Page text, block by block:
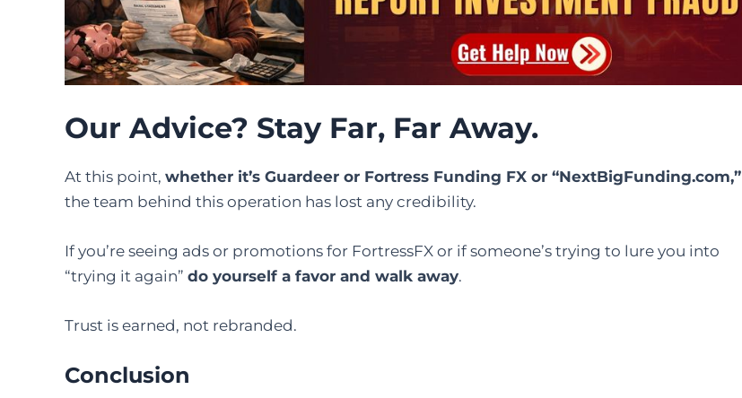
Our Advice? Stay Far, Far Away.
At this point, whether it’s Guardeer or Fortress Funding FX or “NextBigFunding.com,”
the team behind this operation has lost any credibility.
If you’re seeing ads or promotions for FortressFX or if someone’s trying to lure you into
“trying it again” do yourself a favor and walk away.
Trust is earned, not rebranded.
Conclusion